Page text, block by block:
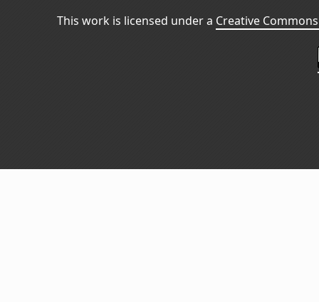
This work is licensed under a Creative